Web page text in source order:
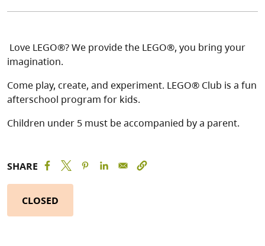
Love LEGO®? We provide the LEGO®, you bring your
imagination.
Come play, create, and experiment. LEGO® Club is a fun
afterschool program for kids.
Children under 5 must be accompanied by a parent.
SHARE
CLOSED